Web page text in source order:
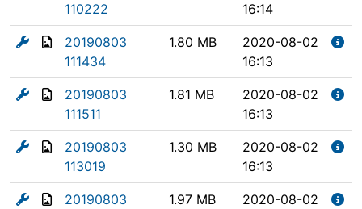
110222
16:14
20190803
111434
1.80 MB
2020-08-02
16:13
20190803
111511
1.81 MB
2020-08-02
16:13
20190803
113019
1.30 MB
2020-08-02
16:13
20190803
1.97 MB
2020-08-02